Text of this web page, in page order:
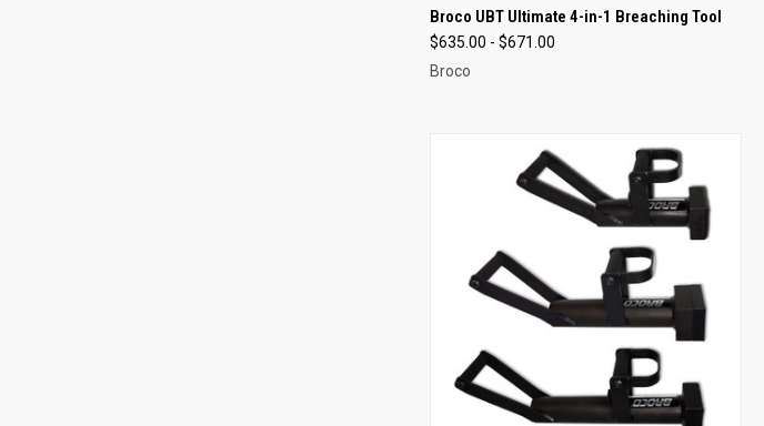
QUICK VIEW VIEW OPTIONS
Compare
Broco UBT Ultimate 4-in-1 Breaching Tool
$635.00 - $671.00
Broco